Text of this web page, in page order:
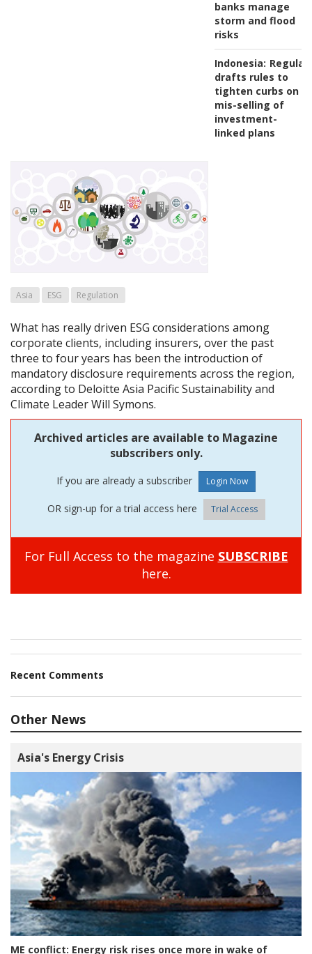
banks manage
storm and flood
risks
Indonesia:
drafts rules to
tighten curbs on
mis-selling of
investment-
linked plans
Asia ESG Regulation
What has really driven ESG considerations among
corporate clients, including insurers, over the past
three to four years has been the introduction of
mandatory disclosure requirements across the region,
according to Deloitte Asia Pacific Sustainability and
Climate Leader Will Symons.
Archived articles are available to Magazine
subscribers only.
If you are already a subscriber
OR sign-up for a trial access here Trial Access
For Full Access to the magazine SUBSCRIBE
here.
Recent Comments
Other News
Asia's Energy Crisis
ME conflict: Energy risk rises once more in wake of